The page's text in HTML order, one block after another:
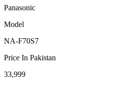
Panasonic
Model
NA-F70S7
Price In Pakistan
33,999